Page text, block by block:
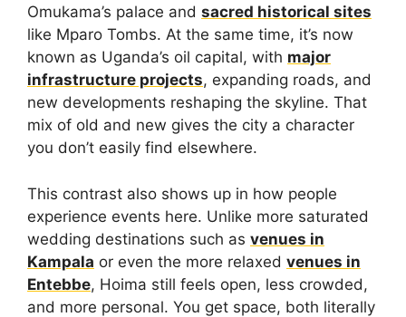
Omukama’s palace and sacred historical sites
like Mparo Tombs. At the same time, it’s now
known as Uganda’s oil capital, with major
infrastructure projects, expanding roads, and
new developments reshaping the skyline. That
mix of old and new gives the city a character
you don’t easily find elsewhere.
This contrast also shows up in how people
experience events here. Unlike more saturated
wedding destinations such as venues in
Kampala or even the more relaxed venues in
Entebbe, Hoima still feels open, less crowded,
and more personal. You get space, both literally